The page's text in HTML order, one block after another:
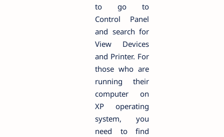
to go to
Control Panel
and search for
View Devices
and Printer. For
those who are
running their
computer on
XP operating
system, you
need to find